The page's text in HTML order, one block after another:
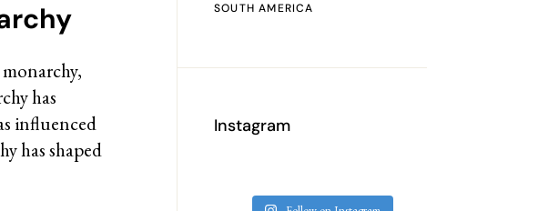
has
influenced
has shaped
SOUTH AMERICA
Instagram